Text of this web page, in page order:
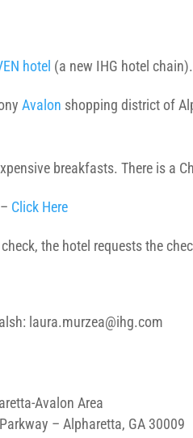
hotel (a new IHG hotel
Avalon shopping district of
breakfasts. There is a
Click Here
the hotel requests the
laura.murzea@ihg.com
Avalon Area
– Alpharetta, GA 30009